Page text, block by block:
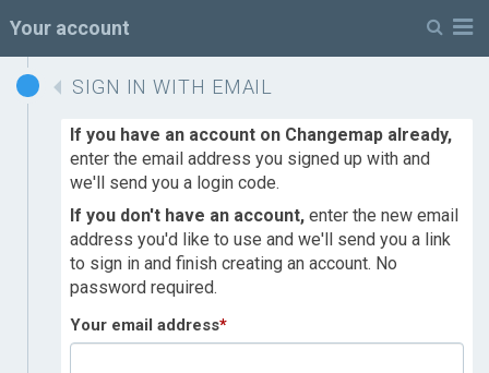
Your account
SIGN IN WITH EMAIL
If you have an account on Changemap already,
enter the email address you signed up with and
we'll send you a login code.
If you don't have an account, enter the new email
address you'd like to use and we'll send you a link
to sign in and finish creating an account. No
password required.
Your email address*